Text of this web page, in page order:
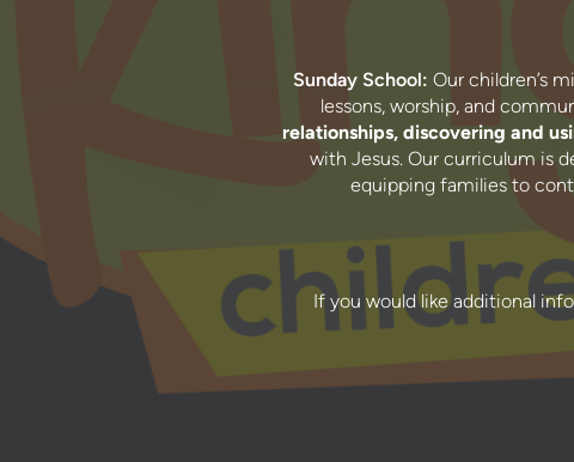
Sunday School: Our children’s
lessons, worship, and
relationships, discovering and
with Jesus. Our curriculum is
equipping families to
If you would like additional